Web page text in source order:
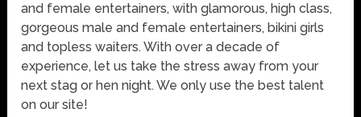
and female entertainers, with glamorous, high class,
gorgeous male and female entertainers, bikini girls
and topless waiters. With over a decade of
experience, let us take the stress away from your
next stag or hen night. We only use the best talent
on our site!